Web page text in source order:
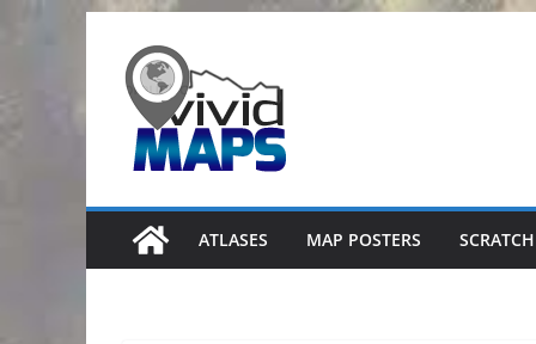
content
ATLASES MAP POSTERS